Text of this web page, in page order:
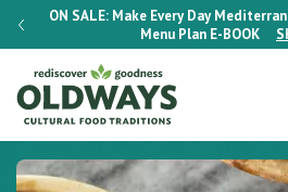
ON SALE: Make Every Day
Menu Plan E-BOOK